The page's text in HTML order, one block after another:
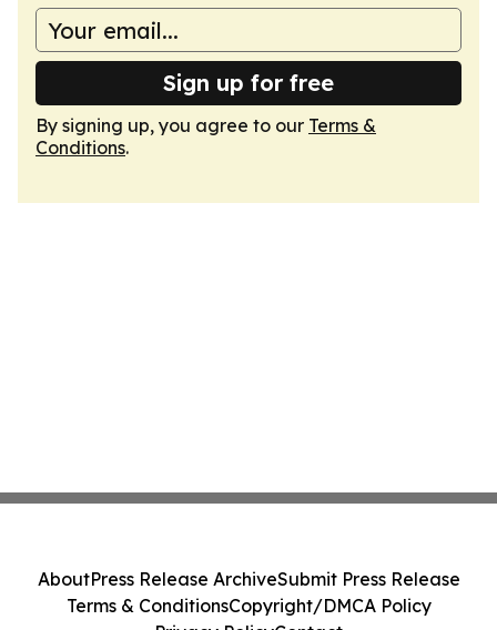
Sign up for free
By signing up, you agree to our Terms &
Conditions.
AboutPress Release ArchiveSubmit Press Release
Terms & ConditionsCopyright/DMCA Policy